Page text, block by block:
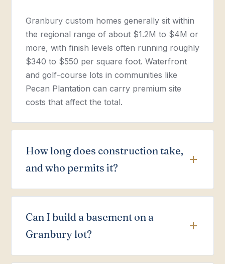
Granbury custom homes generally sit within
the regional range of about $1.2M to $4M or
more, with finish levels often running roughly
$340 to $550 per square foot. Waterfront
and golf-course lots in communities like
Pecan Plantation can carry premium site
costs that affect the total.
How long does construction take,
and who permits it?
Can I build a basement on a
Granbury lot?